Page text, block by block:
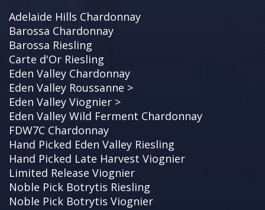
Adelaide Hills Chardonnay
Barossa Chardonnay
Barossa Riesling
Carte d'Or Riesling
Eden Valley Chardonnay
Eden Valley Roussanne >
Eden Valley Viognier >
Eden Valley Wild Ferment Chardonnay
FDW7C Chardonnay
Hand Picked Eden Valley Riesling
Hand Picked Late Harvest Viognier
Limited Release Viognier
Noble Pick Botrytis Riesling
Noble Pick Botrytis Viognier